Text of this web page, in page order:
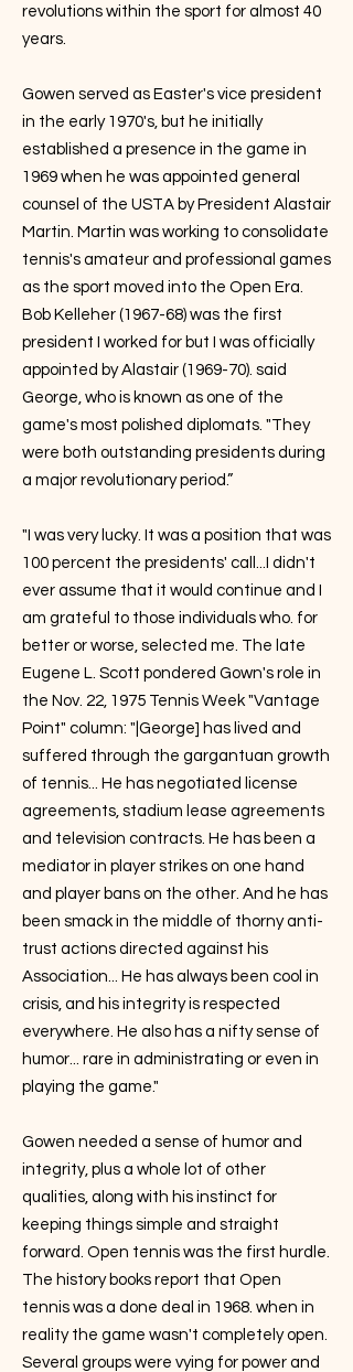
revolutions within the sport for almost 40
years.
Gowen served as Easter's vice president
in the early 1970's, but he initially
established a presence in the game in
1969 when he was appointed general
counsel of the USTA by President Alastair
Martin. Martin was working to consolidate
tennis's amateur and professional games
as the sport moved into the Open Era.
Bob Kelleher (1967-68) was the first
president I worked for but I was officially
appointed by Alastair (1969-70). said
George, who is known as one of the
game's most polished diplomats. "They
were both outstanding presidents during
a major revolutionary period.”
"I was very lucky. It was a position that was
100 percent the presidents' call...I didn't
ever assume that it would continue and I
am grateful to those individuals who. for
better or worse, selected me. The late
Eugene L. Scott pondered Gown's role in
the Nov. 22, 1975 Tennis Week "Vantage
Point" column: "|George] has lived and
suffered through the gargantuan growth
of tennis... He has negotiated license
agreements, stadium lease agreements
and television contracts. He has been a
mediator in player strikes on one hand
and player bans on the other. And he has
been smack in the middle of thorny anti-
trust actions directed against his
Association... He has always been cool in
crisis, and his integrity is respected
everywhere. He also has a nifty sense of
humor... rare in administrating or even in
playing the game."
Gowen needed a sense of humor and
integrity, plus a whole lot of other
qualities, along with his instinct for
keeping things simple and straight
forward. Open tennis was the first hurdle.
The history books report that Open
tennis was a done deal in 1968. when in
reality the game wasn't completely open.
Several groups were vying for power and